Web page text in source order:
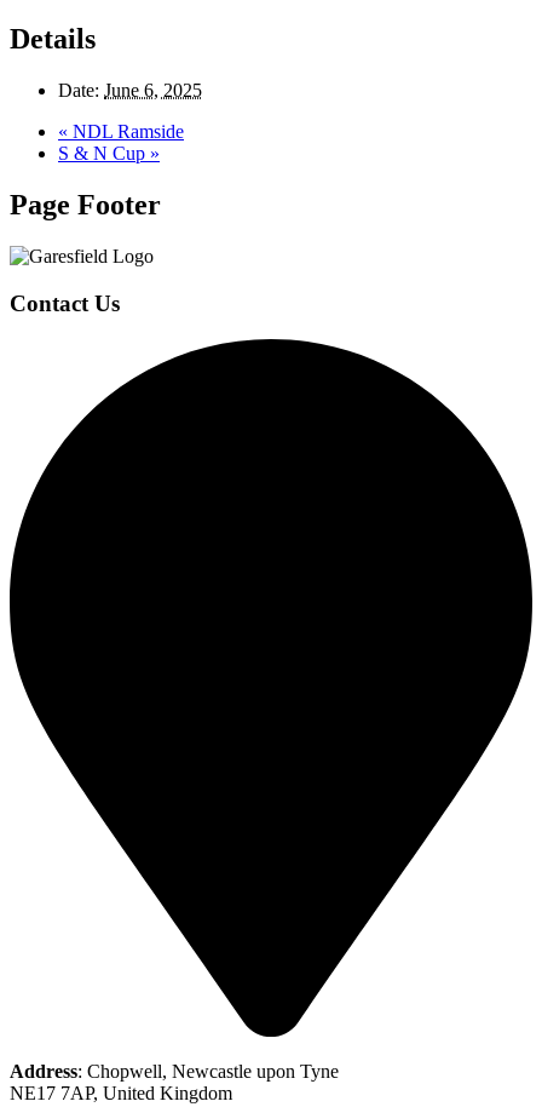
Details
Date: June 6, 2025
« NDL Ramside
S & N Cup »
Page Footer
Contact Us
Address: Chopwell, Newcastle upon Tyne
NE17 7AP, United Kingdom